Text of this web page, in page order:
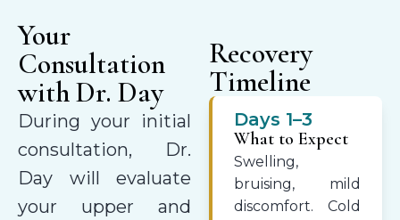
Your
Consultation
with Dr. Day
During your initial
consultation, Dr.
Day will evaluate
your upper and
Recovery
Timeline
Days 1–3
What to Expect
Swelling,
bruising, mild
discomfort. Cold